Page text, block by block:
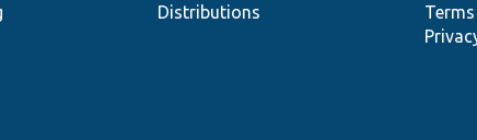
Distributions